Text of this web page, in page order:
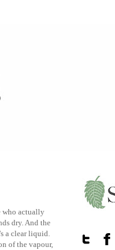
who actually
dry. And the
a clear liquid.
of the vapour,